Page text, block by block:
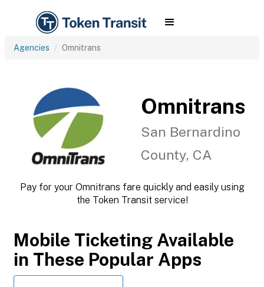
Agencies Omnitrans
Omnitrans
San Bernardino
County, CA
Pay for your Omnitrans fare quickly and easily using
the Token Transit service!
Mobile Ticketing Available
in These Popular Apps